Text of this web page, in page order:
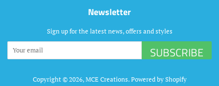
Newsletter
Sign up for the latest news, offers and styles
SUBSCRIBE
Copyright © 2026,MCE Creations.Powered by Shopify